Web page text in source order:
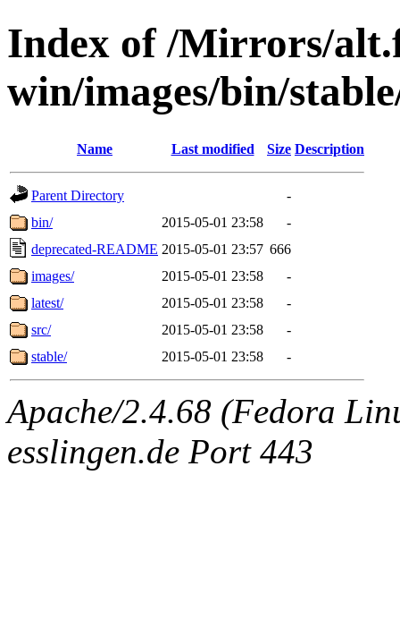
Index of /Mirrors/
win/images/bin/
Name Last modified Size Description
Parent Directory
-
bin/
2015-05-01 23:58
-
deprecated-README 2015-05-01 23:57 666
images/
2015-05-01 23:58
-
latest/
2015-05-01 23:58
-
src/
2015-05-01 23:58
-
stable/
2015-05-01 23:58 -
Apache/2.4.68 (Fedora
esslingen.de Port 443